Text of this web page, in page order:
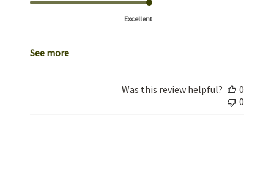
Excellent
See more
Was this review helpful?
0
0